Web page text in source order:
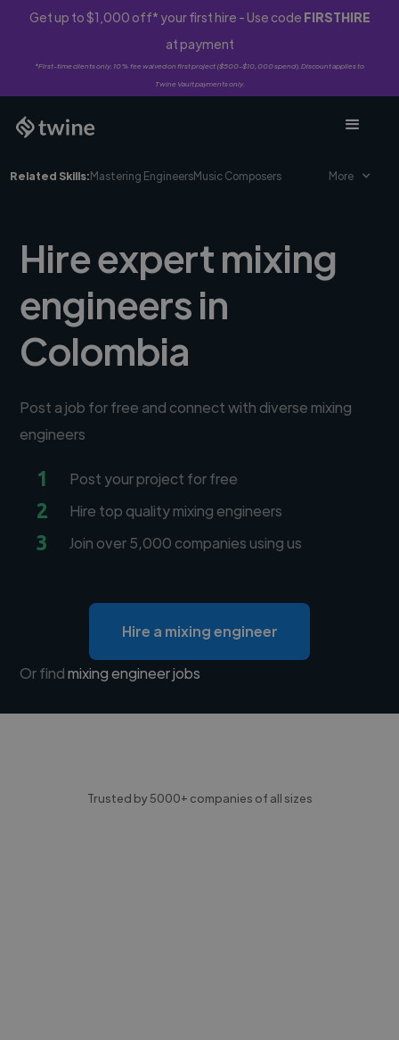
Get up to $1,000 off* your first hire - Use code FIRSTHIRE
at payment
*First-time clients only. 10% fee waived on first project ($500-$10,000 spend). Discount applies to
Twine Vault payments only.
Related Skills:Mastering EngineersMusic Composers More
Hire expert mixing
engineers in
Colombia
Post a job for free and connect with diverse mixing
engineers
1 Post your project for free
2 Hire top quality mixing engineers
3 Join over 5,000 companies using us
Hire a mixing engineer
Or findmixing engineer jobs
Trusted by 5000+ companies of all sizes